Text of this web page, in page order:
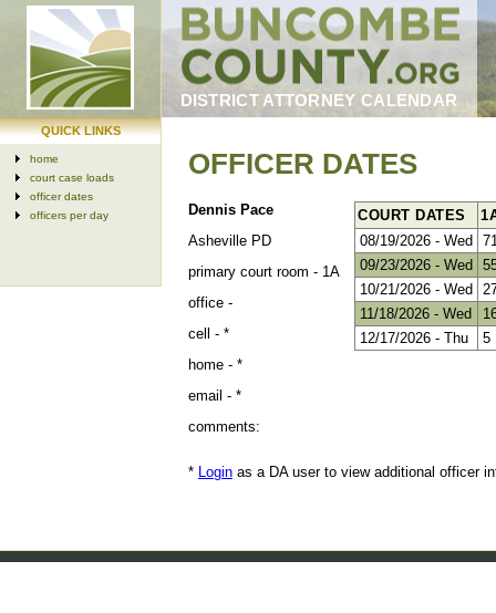
DISTRICT ATTORNEY CALENDAR
QUICK LINKS
home
court case loads
officer dates
officers per day
OFFICER DATES
Dennis Pace
Asheville PD
primary court room - 1A
office -
cell - *
home - *
email - *
comments:
COURT DATES
08/19/2026 - Wed
09/23/2026 - Wed
10/21/2026 - Wed
11/18/2026 - Wed
12/17/2026 - Thu
5
* Login as a DA user to view additional officer